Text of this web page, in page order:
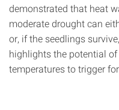
demonstrated that heat
moderate drought can
or, if the seedlings
highlights the potential
temperatures to trigger